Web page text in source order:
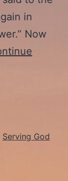
in
Now
Serving God